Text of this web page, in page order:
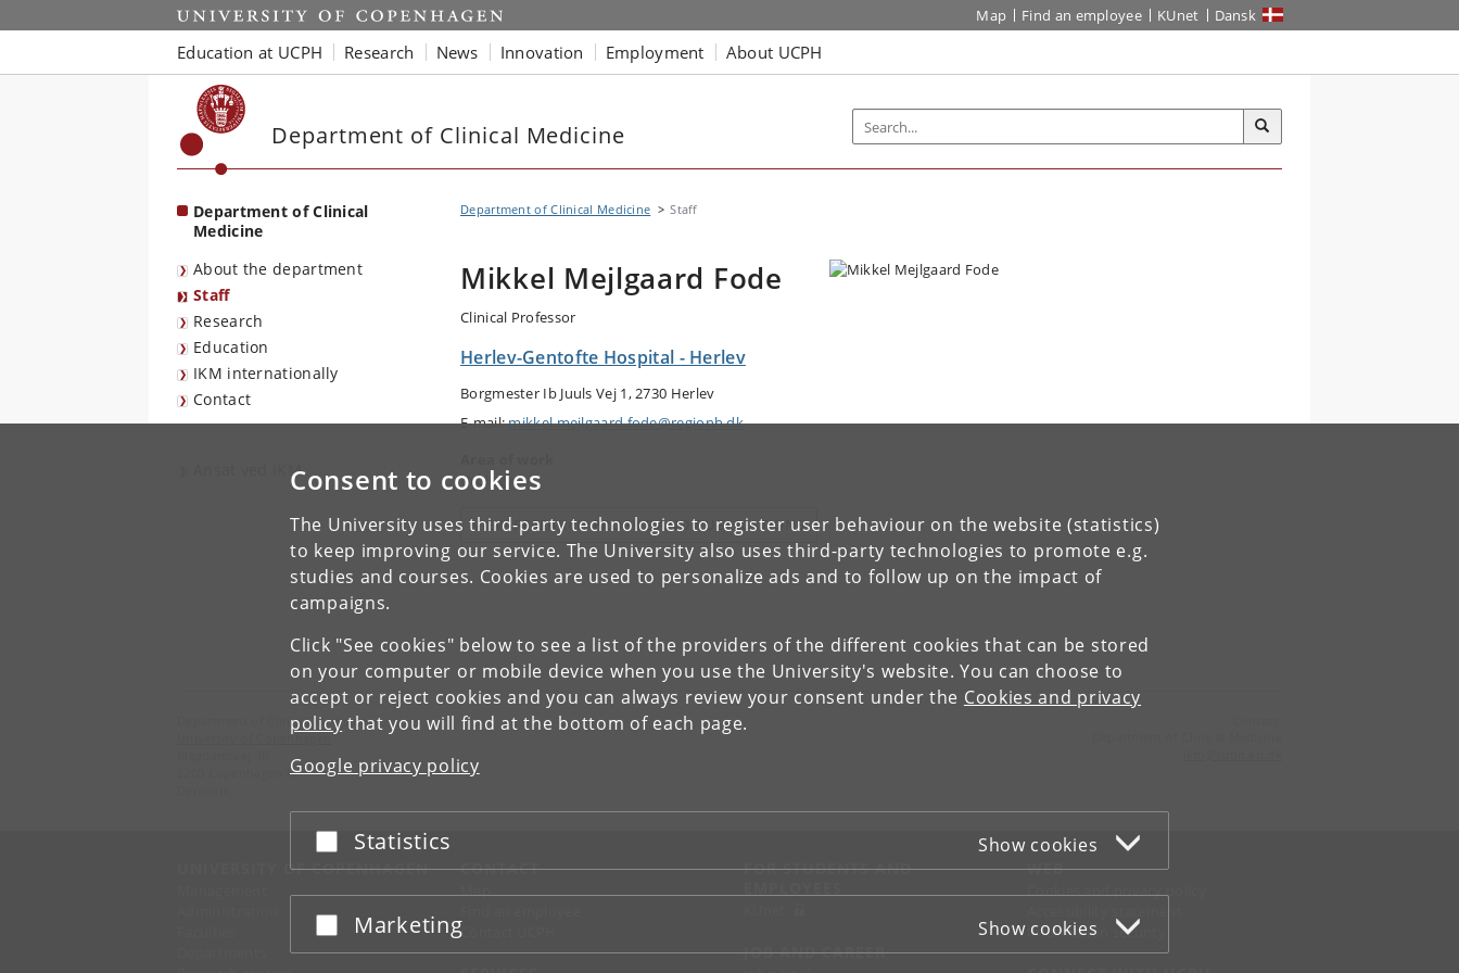
Consent to cookies
The University uses third-party technologies to register user behaviour on the website (statistics)
to keep improving our service. The University also uses third-party technologies to promote e.g.
studies and courses. Cookies are used to personalize ads and to follow up on the impact of
campaigns.
Click "See cookies" below to see a list of the providers of the different cookies that can be stored
on your computer or mobile device when you use the University's website. You can choose to
accept or reject cookies and you can always review your consent under the Cookies and privacy
policy that you will find at the bottom of each page.
Google privacy policy
Accept or reject
Statistics Show cookies
Accept or reject
Marketing Show cookies
Start Map Find an employee KUnet Dansk
Education at UCPH Research News Innovation Employment About UCPH
Department of Clinical Medicine
Department of Clinical
Medicine
About the department
Staff
Research
Education
IKM internationally
Contact
Ansat ved IKM
Department of Clinical Medicine Staff
Mikkel Mejlgaard Fode
Clinical Professor
Herlev-Gentofte Hospital - Herlev
Borgmester Ib Juuls Vej 1, 2730 Herlev
E-mail:mikkel.mejlgaard.fode@regionh.dk
Urology
VIEW RESEARCH PROFILE AND PUBLICATIONS
Department of Clinical Medicine
University of Copenhagen
2200 Copenhagen N
UNIVERSITY OF COPENHAGEN CONTACT
Map
Contact UCPH
FOR STUDENTS AND
JOB AND CAREER
WEB
Cookies and privacy policy
Information security